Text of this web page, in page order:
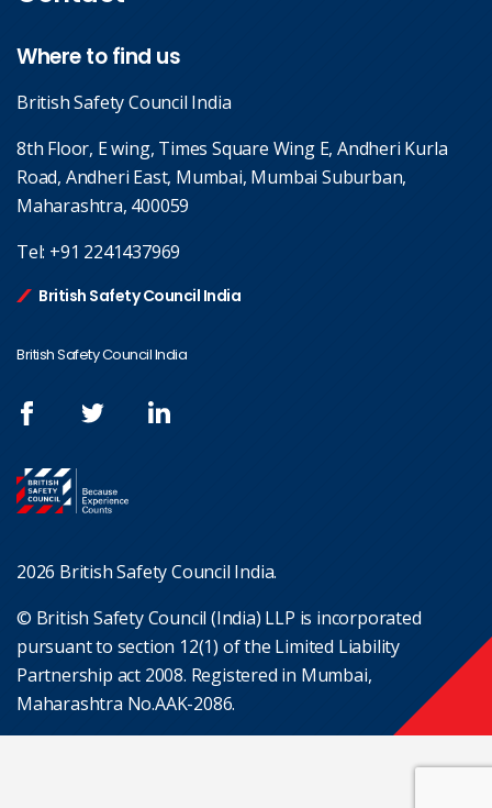
Where to find us
British Safety Council India
8th Floor, E wing, Times Square Wing E, Andheri Kurla
Road, Andheri East, Mumbai, Mumbai Suburban,
Maharashtra, 400059
Tel: +91 2241437969
British Safety Council India
British Safety Council India
2026 British Safety Council India.
© British Safety Council (India) LLP is incorporated
pursuant to section 12(1) of the Limited Liability
Partnership act 2008. Registered in Mumbai,
Maharashtra No.AAK-2086.